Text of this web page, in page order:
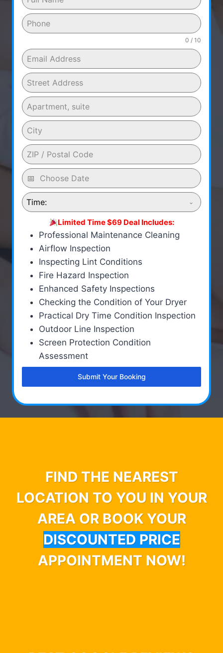
0 / 10
Time:
Limited Time $69 Deal Includes:
Professional Maintenance Cleaning
Airflow Inspection
Inspecting Lint Conditions
Fire Hazard Inspection
Enhanced Safety Inspections
Checking the Condition of Your Dryer
Practical Dry Time Condition Inspection
Outdoor Line Inspection
Screen Protection Condition
Assessment
Submit Your Booking
FIND THE NEAREST
LOCATION TO YOU IN YOUR
AREA OR BOOK YOUR
DISCOUNTED PRICE
APPOINTMENT NOW!